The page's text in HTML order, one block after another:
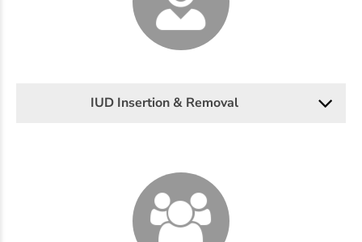
IUD Insertion & Removal